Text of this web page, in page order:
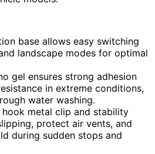
base allows easy switching
landscape modes for optimal
gel ensures strong adhesion
in extreme conditions,
water washing.
metal clip and stability
protect air vents, and
during sudden stops and